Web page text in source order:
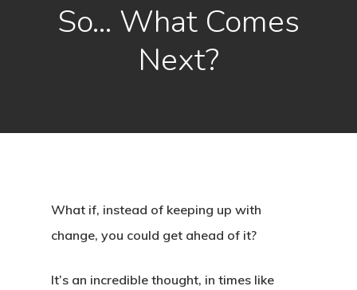
So… What Comes
Next?
What if, instead of keeping up with
change, you could get ahead of it?
It’s an incredible thought, in times like